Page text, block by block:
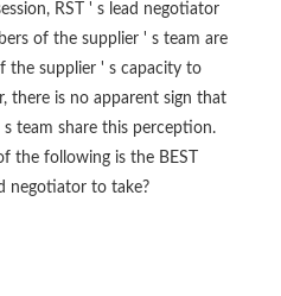
RST ' s lead negotiator
of the supplier ' s team are
the supplier ' s capacity to
there is no apparent sign that
team share this perception.
the following is the BEST
negotiator to take?